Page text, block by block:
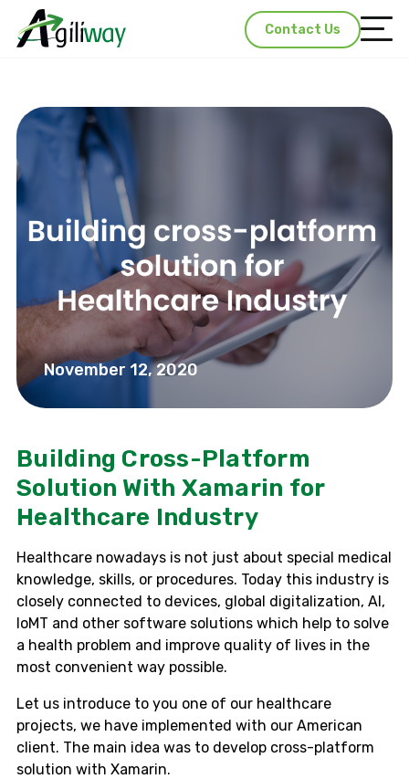
Contact Us
November 12, 2020
Building Cross-Platform
Solution With Xamarin for
Healthcare Industry
Healthcare nowadays is not just about special medical
knowledge, skills, or procedures. Today this industry is
closely connected to devices, global digitalization, AI,
IoMT and other software solutions which help to solve
a health problem and improve quality of lives in the
most convenient way possible.
Let us introduce to you one of our healthcare
projects, we have implemented with our American
client. The main idea was to develop cross-platform
solution with Xamarin.